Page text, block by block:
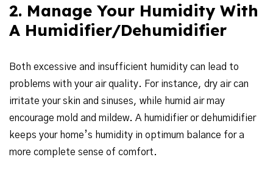
2. Manage Your Humidity With
A Humidifier/Dehumidifier
Both excessive and insufficient humidity can lead to
problems with your air quality. For instance, dry air can
irritate your skin and sinuses, while humid air may
encourage mold and mildew. A humidifier or dehumidifier
keeps your home’s humidity in optimum balance for a
more complete sense of comfort.